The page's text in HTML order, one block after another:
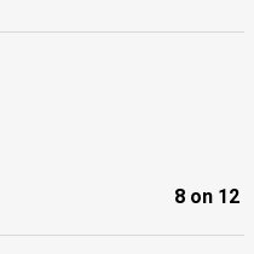
8 on 12